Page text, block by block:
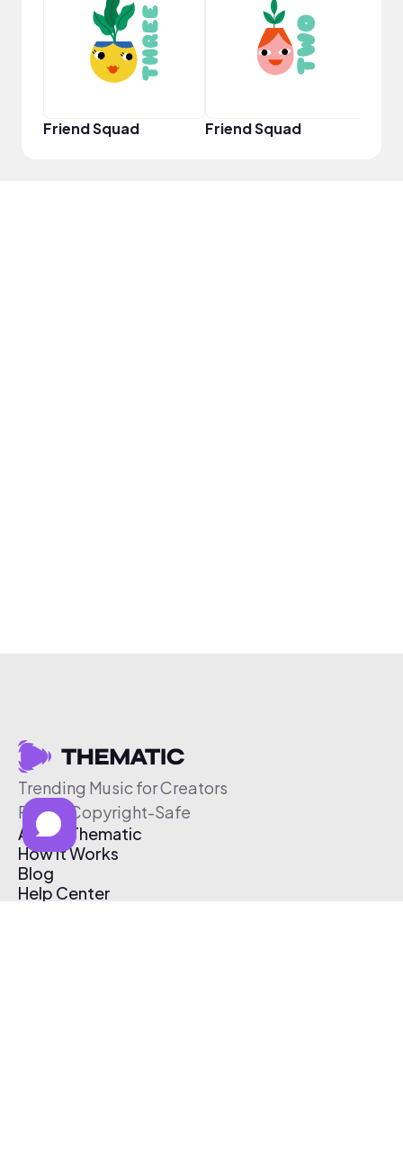
Friend Squad Friend Squad
Trending Music for Creators
Free & Copyright-Safe
About Thematic
How It Works
Blog
Help Center